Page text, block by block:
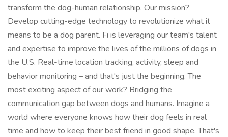
transform the dog-human relationship. Our mission?
Develop cutting-edge technology to revolutionize what it
means to be a dog parent. Fi is leveraging our team's talent
and expertise to improve the lives of the millions of dogs in
the U.S. Real-time location tracking, activity, sleep and
behavior monitoring – and that's just the beginning. The
most exciting aspect of our work? Bridging the
communication gap between dogs and humans. Imagine a
world where everyone knows how their dog feels in real
time and how to keep their best friend in good shape. That's